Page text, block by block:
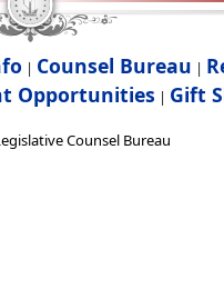
| Counsel Bureau |
Opportunities | Gift
Counsel Bureau